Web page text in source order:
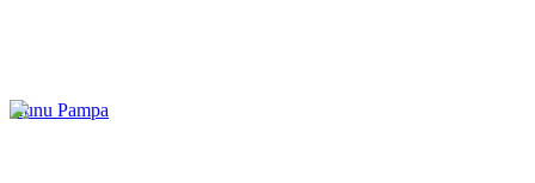
Kunu Pampa